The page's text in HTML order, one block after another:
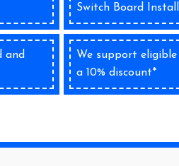
Switch Board
and
We support
a 10% discount*